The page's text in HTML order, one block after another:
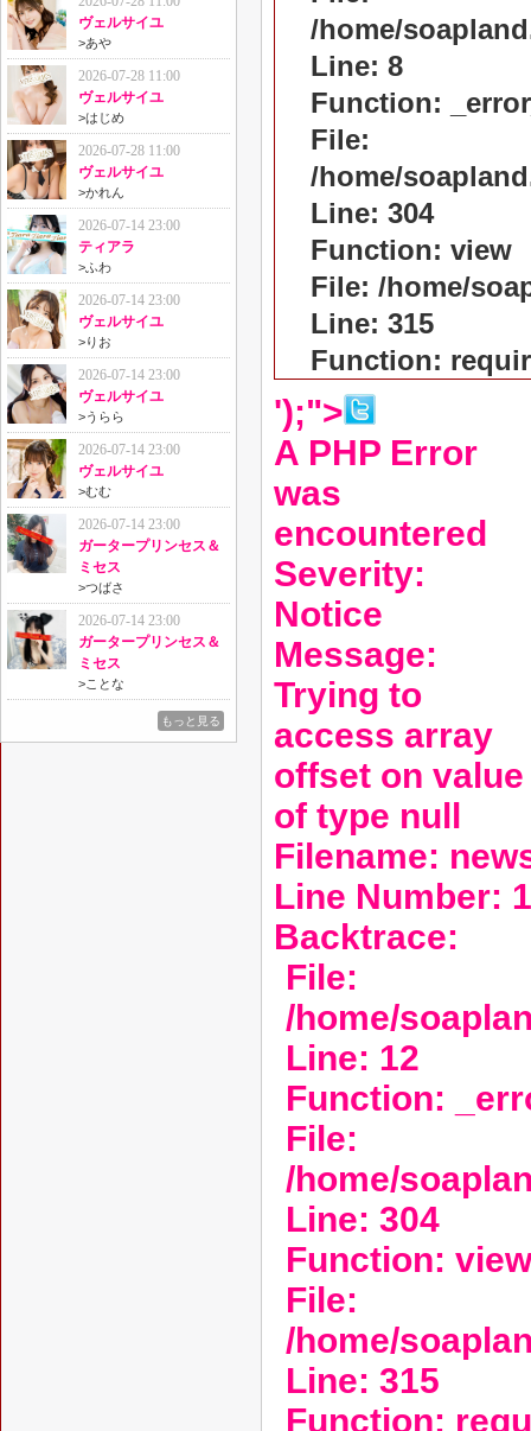
ヴェルサイユ
>あや
2026-07-28 11:00
ヴェルサイユ
>はじめ
2026-07-28 11:00
ヴェルサイユ
>かれん
2026-07-14 23:00
ティアラ
>ふわ
2026-07-14 23:00
ヴェルサイユ
>りお
2026-07-14 23:00
ヴェルサイユ
>うらら
2026-07-14 23:00
ヴェルサイユ
>むむ
2026-07-14 23:00
ガータープリンセス＆
ミセス
>つばさ
2026-07-14 23:00
ガータープリンセス＆
ミセス
>ことな
もっと見る
/home/
Line: 8
Function:
File:
/home/
Line: 304
Function: view
File: /home/
Line: 315
Function:
');">
A PHP Error
was
encountered
Severity:
Notice
Message:
Trying to
access array
offset on value
of type null
Filename:
Line Number:
Backtrace:
File:
/home/
Line: 12
Function:
File:
/home/
Line: 304
Function: view
File:
/home/
Line: 315
Function: